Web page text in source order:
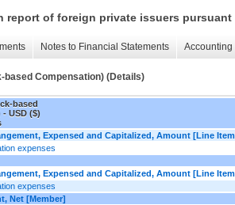
report of foreign private issuers pursuant
Notes to Financial Statements
based Compensation) (Details)
based
USD ($)
Expensed and Capitalized, Amount [Line
expenses
Expensed and Capitalized, Amount [Line
expenses
Net [Member]